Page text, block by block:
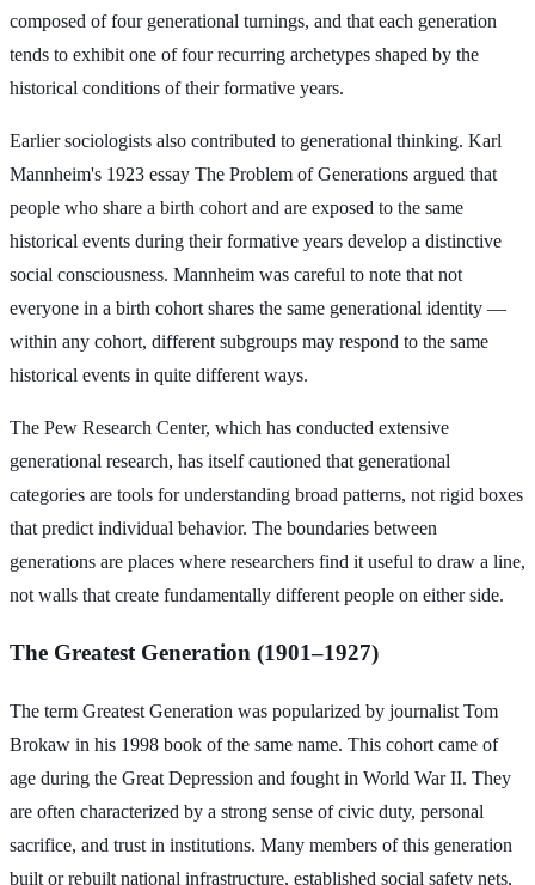
composed of four generational turnings, and that each generation
tends to exhibit one of four recurring archetypes shaped by the
historical conditions of their formative years.
Earlier sociologists also contributed to generational thinking. Karl
Mannheim's 1923 essay The Problem of Generations argued that
people who share a birth cohort and are exposed to the same
historical events during their formative years develop a distinctive
social consciousness. Mannheim was careful to note that not
everyone in a birth cohort shares the same generational identity —
within any cohort, different subgroups may respond to the same
historical events in quite different ways.
The Pew Research Center, which has conducted extensive
generational research, has itself cautioned that generational
categories are tools for understanding broad patterns, not rigid boxes
that predict individual behavior. The boundaries between
generations are places where researchers find it useful to draw a line,
not walls that create fundamentally different people on either side.
The Greatest Generation (1901–1927)
The term Greatest Generation was popularized by journalist Tom
Brokaw in his 1998 book of the same name. This cohort came of
age during the Great Depression and fought in World War II. They
are often characterized by a strong sense of civic duty, personal
sacrifice, and trust in institutions. Many members of this generation
built or rebuilt national infrastructure, established social safety nets,